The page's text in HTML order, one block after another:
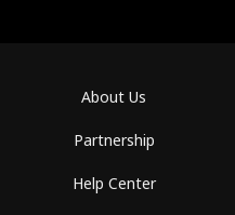
About Us
Partnership
Help Center